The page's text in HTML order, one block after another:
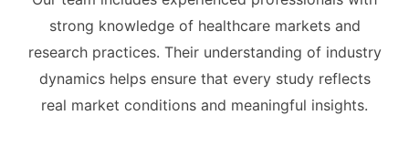
strong knowledge of healthcare markets and
research practices. Their understanding of industry
dynamics helps ensure that every study reflects
real market conditions and meaningful insights.